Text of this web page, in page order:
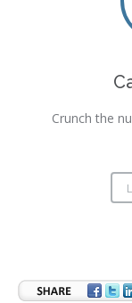
Crunch the